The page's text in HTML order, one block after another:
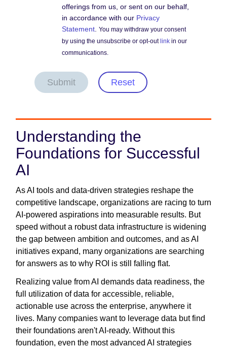
offerings from us, or sent on our behalf,
in accordance with our Privacy
Statement .You may withdraw your consent
by using the unsubscribe or opt-out link in our
communications.
Submit Reset
Understanding the
Foundations for Successful
AI
As AI tools and data-driven strategies reshape the
competitive landscape, organizations are racing to turn
AI-powered aspirations into measurable results. But
speed without a robust data infrastructure is widening
the gap between ambition and outcomes, and as AI
initiatives expand, many organizations are searching
for answers as to why ROI is still falling flat.
Realizing value from AI demands data readiness, the
full utilization of data for accessible, reliable,
actionable use across the enterprise, anywhere it
lives. Many companies want to leverage data but find
their foundations aren't AI-ready. Without this
foundation, even the most advanced AI strategies